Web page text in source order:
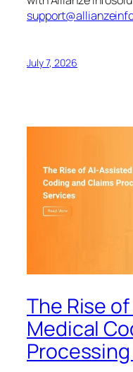
July 7, 2026
The Rise
Medical